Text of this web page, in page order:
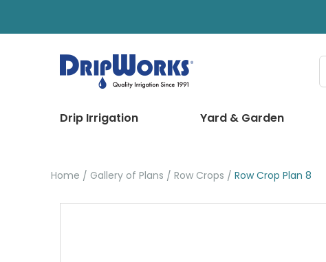
Drip Irrigation Yard & Garden
Home Gallery of Plans Row Crops Row Crop Plan 8